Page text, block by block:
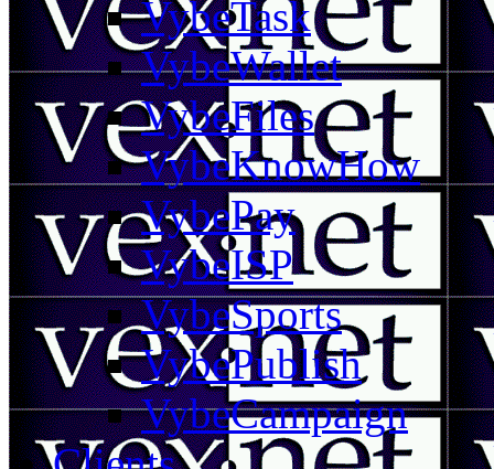
VybeTask
VybeWallet
VybeFiles
VybeKnowHow
VybePay
VybeISP
VybeSports
VybePublish
VybeCampaign